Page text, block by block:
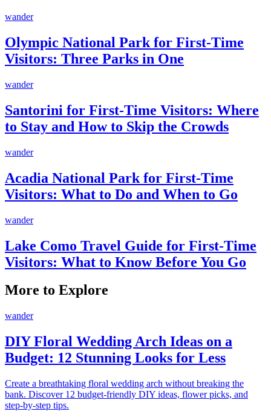
wander
Olympic National Park for First-Time
Visitors: Three Parks in One
wander
Santorini for First-Time Visitors: Where
to Stay and How to Skip the Crowds
wander
Acadia National Park for First-Time
Visitors: What to Do and When to Go
wander
Lake Como Travel Guide for First-Time
Visitors: What to Know Before You Go
More to Explore
wander
DIY Floral Wedding Arch Ideas on a
Budget: 12 Stunning Looks for Less
Create a breathtaking floral wedding arch without breaking the
bank. Discover 12 budget-friendly DIY ideas, flower picks, and
step-by-step tips.